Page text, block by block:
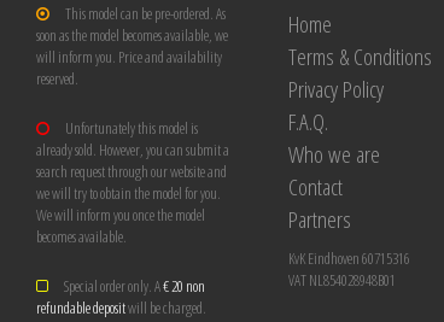
This model can be pre-ordered. As
soon as the model becomes available, we
will inform you. Price and availability
reserved.
Unfortunately this model is
already sold. However, you can submit a
search request through our website and
we will try to obtain the model for you.
We will inform you once the model
becomes available.
Special order only. A€ 20 non
refundable depositwill be charged.
Home
Terms & Conditions
Privacy Policy
F.A.Q.
Who we are
Contact
Partners
KvK Eindhoven 60715316
VAT NL854028948B01